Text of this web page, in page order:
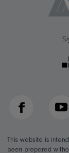
Facebook
This website is
been prepared